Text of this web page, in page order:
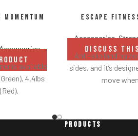
is available
4.4lbs
to get
Escape
Accessories,
DISCUSS
Anti-slip landing
sides, and it’s
move
Made from
PRODUCTS